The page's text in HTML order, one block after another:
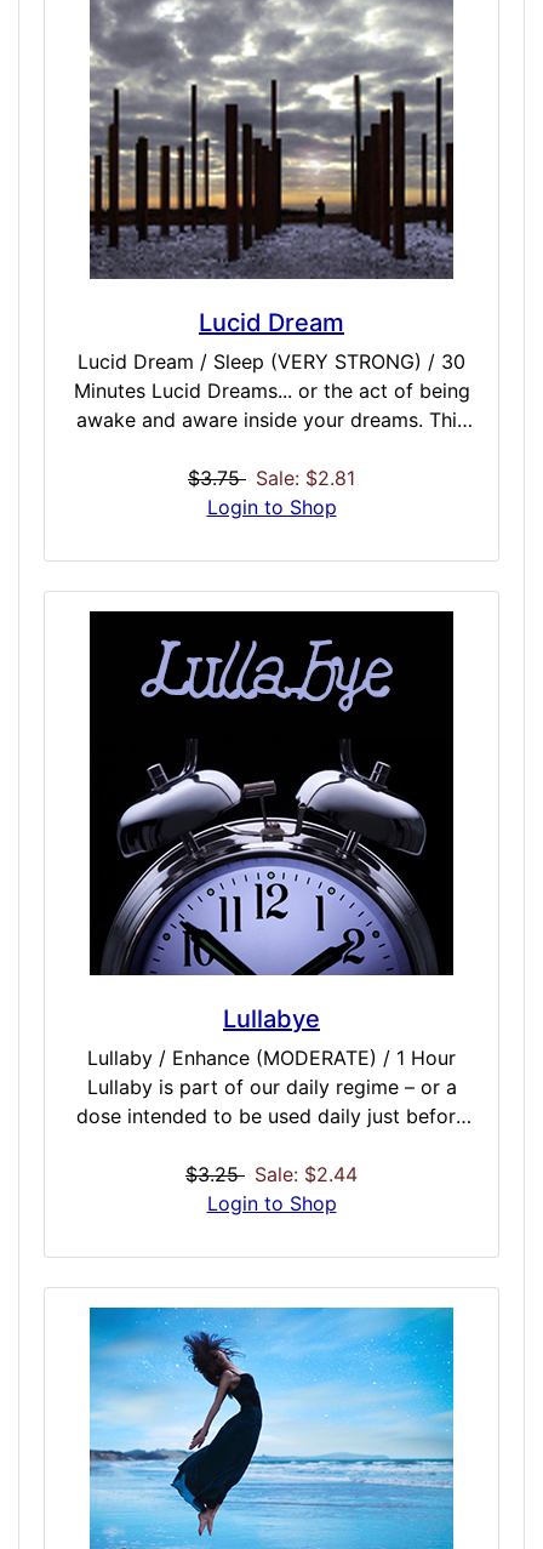
that helps fortify these networks and offers
barriers against negative energy or corrupt
vibrations that can tear apart friends, family,
or lovers.
Lucid Dream
Lucid Dream / Sleep (VERY STRONG) / 30
Minutes Lucid Dreams... or the act of being
awake and aware inside your dreams. This
you go to bed. It is important you hit the
pillows just as the dose is over so it can
it! This dose was designed to do two things:
Help you to remember your dreams, and aid
by bringing you from a high to a low theta,
where dreams can intensify! Normally being
able to control a dream takes months of
intense practice, but with this dose it can
come much easier! Since the first few times
a user becomes lucid can be intense, this
dose is marked VERY STRONG! Be aware!
$3.75 Sale: $2.81
Login to Shop
Lullabye
Lullaby / Enhance (MODERATE) / 1 Hour
Lullaby is part of our daily regime – or a
dose intended to be used daily just before
restoration, chakra sleep alignment and
general restoration through the night. You
regenerative, with brighter mornings and
more productive daytimes. Results will
increase if used daily, and is perfectly turned
to work with other daily regime doses
intended to be dosed daily to promote a
healthy happy lifestyle.
$3.25 Sale: $2.44
Login to Shop